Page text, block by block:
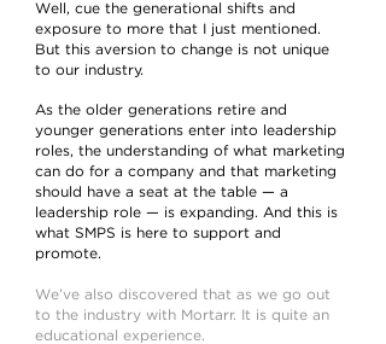
Well, cue the generational shifts and
exposure to more that I just mentioned.
But this aversion to change is not unique
to our industry.
As the older generations retire and
younger generations enter into leadership
roles, the understanding of what marketing
can do for a company and that marketing
should have a seat at the table — a
leadership role — is expanding. And this is
what SMPS is here to support and
promote.
We’ve also discovered that as we go out
to the industry with Mortarr. It is quite an
educational experience.